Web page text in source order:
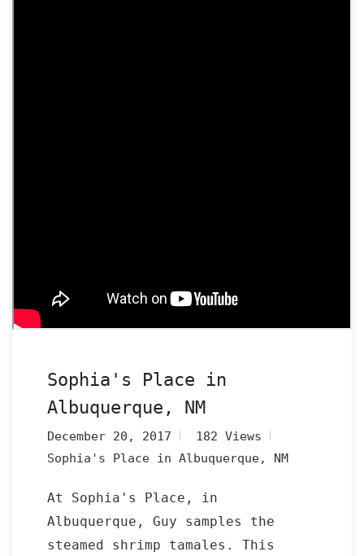
Sophia's Place in
Albuquerque, NM
December 20, 2017
182 Views
Sophia's Place in Albuquerque, NM
At Sophia's Place, in
Albuquerque, Guy samples the
steamed shrimp tamales. This